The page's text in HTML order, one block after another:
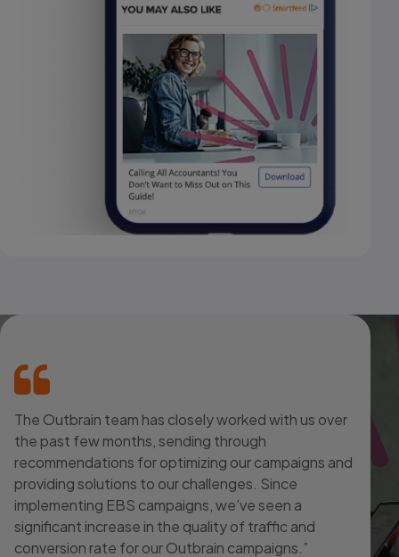
The Outbrain team has closely worked with us over
the past few months, sending through
recommendations for optimizing our campaigns and
providing solutions to our challenges. Since
implementing EBS campaigns, we’ve seen a
significant increase in the quality of traffic and
conversion rate for our Outbrain campaigns.”